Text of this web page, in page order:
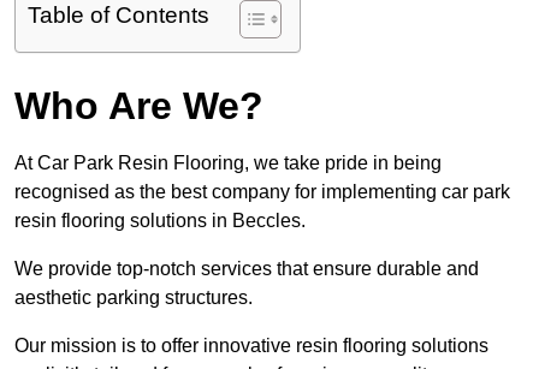
Table of Contents
Who Are We?
At Car Park Resin Flooring, we take pride in being
recognised as the best company for implementing car park
resin flooring solutions in Beccles.
We provide top-notch services that ensure durable and
aesthetic parking structures.
Our mission is to offer innovative resin flooring solutions